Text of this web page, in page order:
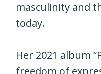
masculinity and
today.
Her 2021 album